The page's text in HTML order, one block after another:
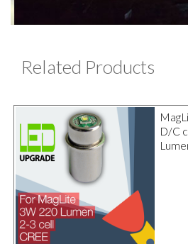
Related Products
D/C